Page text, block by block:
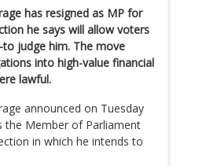
has resigned as MP for
he says will allow voters
judge him. The move
into high-value financial
lawful.
announced on Tuesday
the Member of Parliament
in which he intends to